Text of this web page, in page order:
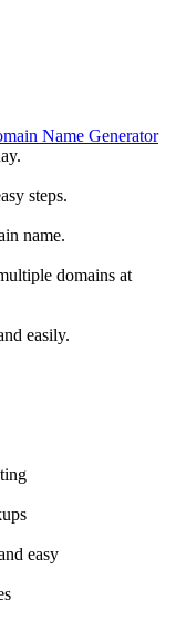
Name Generator
steps.
name.
domains at
easily.
easy